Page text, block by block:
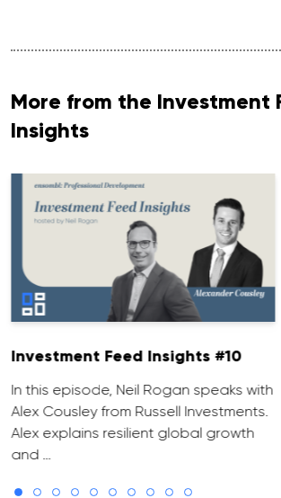
More from the Investment
Insights
Investment Feed Insights #10
In this episode, Neil Rogan speaks with
Alex Cousley from Russell Investments.
Alex explains resilient global growth
and …